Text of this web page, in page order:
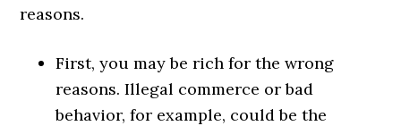
reasons.
First, you may be rich for the wrong
reasons. Illegal commerce or bad
behavior, for example, could be the